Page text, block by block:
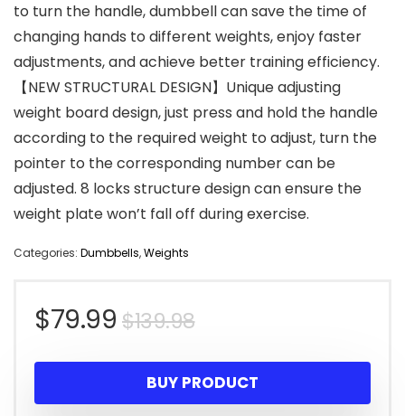
to turn the handle, dumbbell can save the time of
changing hands to different weights, enjoy faster
adjustments, and achieve better training efficiency.
【NEW STRUCTURAL DESIGN】Unique adjusting
weight board design, just press and hold the handle
according to the required weight to adjust, turn the
pointer to the corresponding number can be
adjusted. 8 locks structure design can ensure the
weight plate won’t fall off during exercise.
Categories: Dumbbells,Weights
$139.98Original
price
was:
$79.99
Current
price
is:
BUY PRODUCT